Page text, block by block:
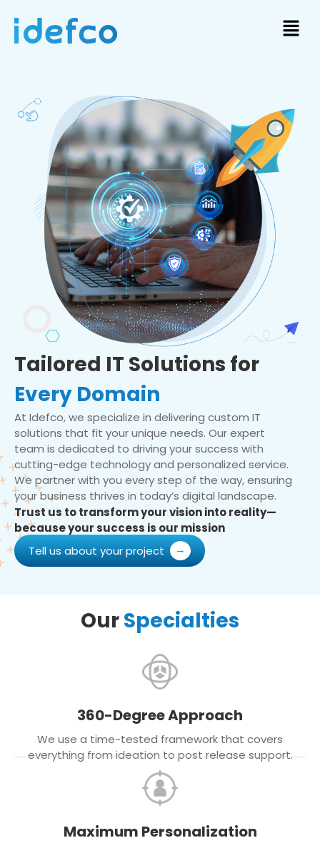
Tailored IT Solutions for
Every Domain
At Idefco, we specialize in delivering custom IT
solutions that fit your unique needs. Our expert
team is dedicated to driving your success with
cutting-edge technology and personalized service.
We partner with you every step of the way, ensuring
your business thrives in today’s digital landscape.
Trust us to transform your vision into reality—
because your success is our mission
Tell us about your project
OurSpecialties
360-Degree Approach
We use a time-tested framework that covers
everything from ideation to post release support.
Maximum Personalization